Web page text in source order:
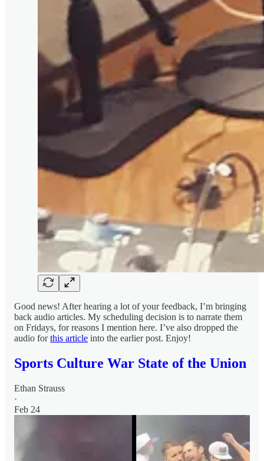
Good news! After hearing a lot of your feedback, I’m bringing
back audio articles. My scheduling decision is to narrate them
on Fridays, for reasons I mention here. I’ve also dropped the
audio forthis article into the earlier post. Enjoy!
Sports Culture War State of the Union
Ethan Strauss
·
Feb 24